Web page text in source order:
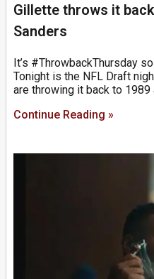
Gillette throws it
Sanders
It’s #ThrowbackThursday
Tonight is the NFL Draft
are throwing it back to 1989
Continue Reading »